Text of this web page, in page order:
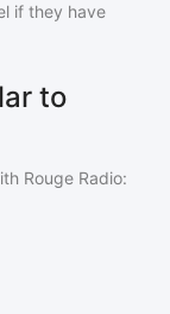
if they have
to
Rouge Radio: